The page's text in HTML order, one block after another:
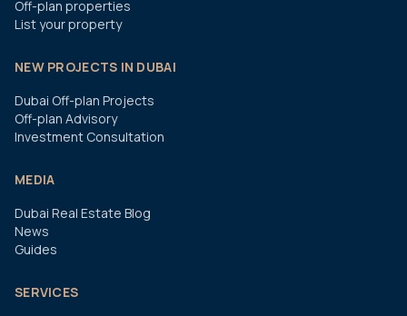
Off-plan properties
List your property
NEW PROJECTS IN DUBAI
Dubai Off-plan Projects
Off-plan Advisory
Investment Consultation
MEDIA
Dubai Real Estate Blog
News
Guides
SERVICES